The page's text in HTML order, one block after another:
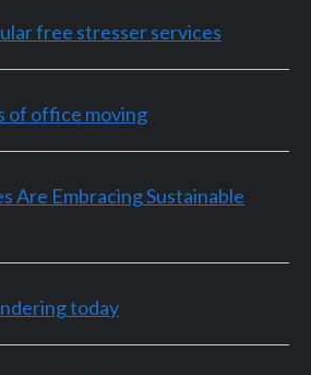
free stresser services
of office moving
Are Embracing Sustainable
today